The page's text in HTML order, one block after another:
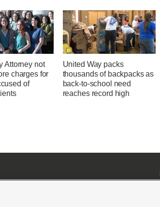
Attorney not
charges for
of
United Way packs
thousands of backpacks as
back-to-school need
reaches record high